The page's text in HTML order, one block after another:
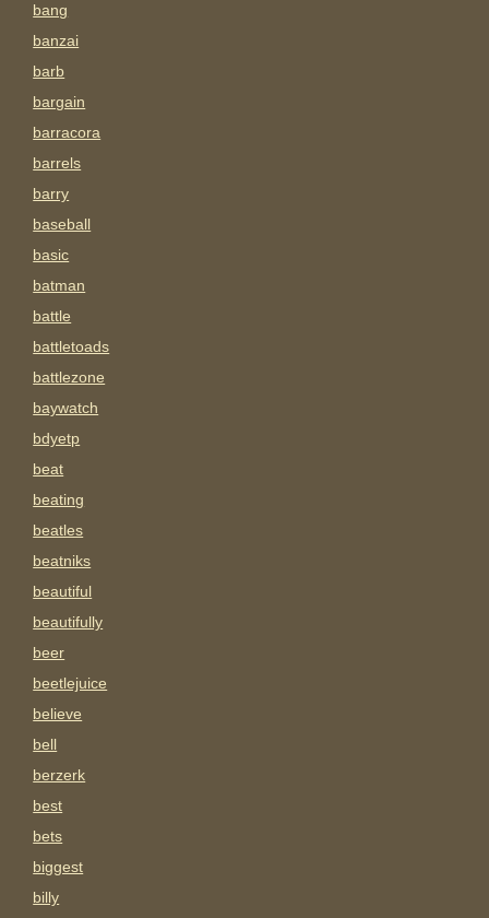
bang
banzai
barb
bargain
barracora
barrels
barry
baseball
basic
batman
battle
battletoads
battlezone
baywatch
bdyetp
beat
beating
beatles
beatniks
beautiful
beautifully
beer
beetlejuice
believe
bell
berzerk
best
bets
biggest
billy